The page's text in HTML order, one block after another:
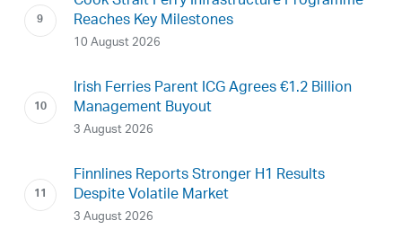
Reaches Key Milestones
10 August 2026
Irish Ferries Parent ICG Agrees €1.2 Billion
Management Buyout
3 August 2026
Finnlines Reports Stronger H1 Results
Despite Volatile Market
3 August 2026